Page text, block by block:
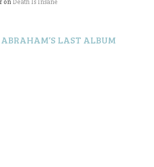
on Death Is Insane
ABRAHAM’S LAST ALBUM